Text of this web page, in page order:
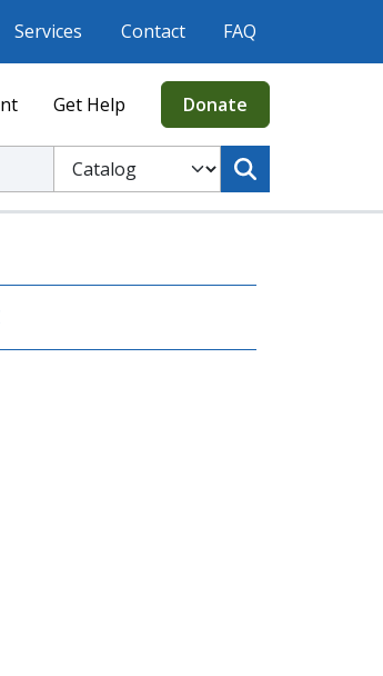
Services Contact FAQ
Get Help Donate
Select to search the Catalog or Website